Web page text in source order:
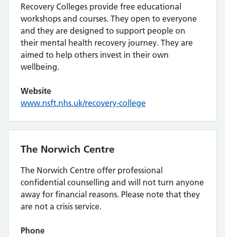
Recovery Colleges provide free educational
workshops and courses. They open to everyone
and they are designed to support people on
their mental health recovery journey. They are
aimed to help others invest in their own
wellbeing.
Website
www.nsft.nhs.uk/recovery-college
The Norwich Centre
The Norwich Centre offer professional
confidential counselling and will not turn anyone
away for financial reasons. Please note that they
are not a crisis service.
Phone